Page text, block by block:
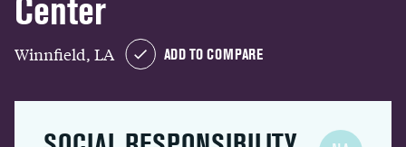
Center
Winnfield, LA ADD TO COMPARE